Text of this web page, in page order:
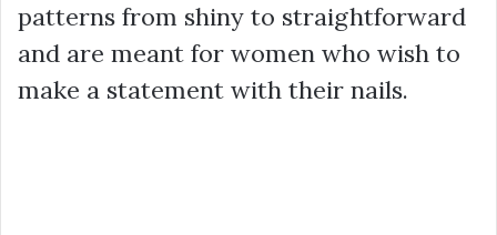
patterns from shiny to straightforward
and are meant for women who wish to
make a statement with their nails.